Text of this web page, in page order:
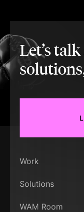
Let’s
Work
Solutions
WAM Room